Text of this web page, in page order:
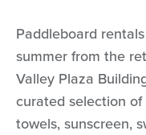
Paddleboard
summer from the
Valley Plaza
curated selection
towels, sunscreen,